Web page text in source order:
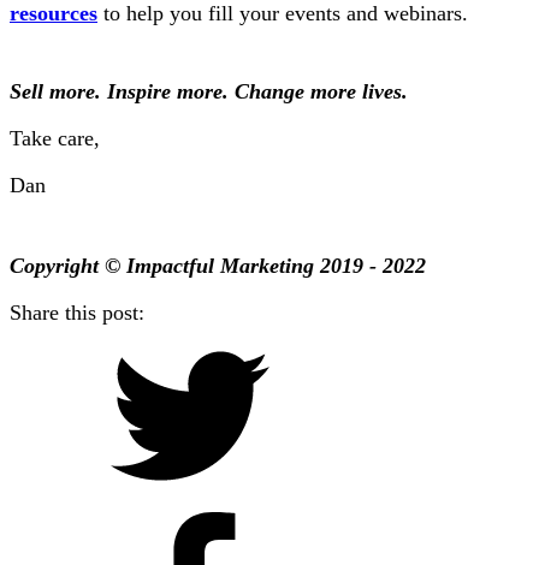
resources to help you fill your events and webinars.
Sell more. Inspire more. Change more lives.
Take care,
Dan
Copyright © Impactful Marketing 2019 - 2022
Share this post: